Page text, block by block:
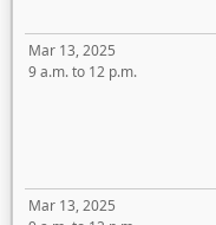
Mar 13, 2025
9 a.m. to 12 p.m.
Mar 13, 2025